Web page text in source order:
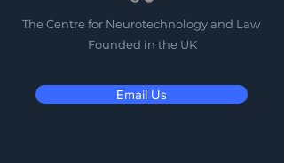
The Centre for Neurotechnology and Law
Founded in the UK
Email Us